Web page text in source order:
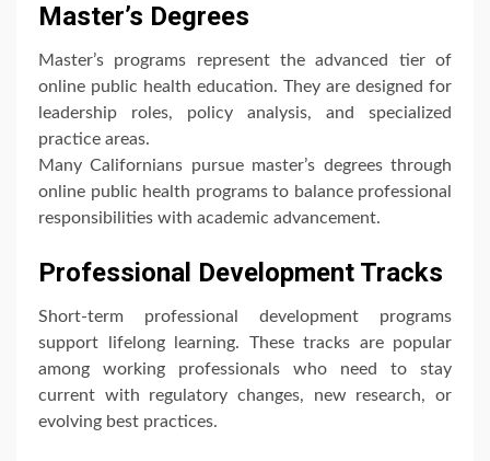
Master’s Degrees
Master’s programs represent the advanced tier of
online public health education. They are designed for
leadership roles, policy analysis, and specialized
practice areas.
Many Californians pursue master’s degrees through
online public health programs to balance professional
responsibilities with academic advancement.
Professional Development Tracks
Short-term professional development programs
support lifelong learning. These tracks are popular
among working professionals who need to stay
current with regulatory changes, new research, or
evolving best practices.